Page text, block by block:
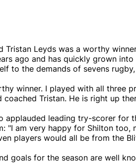
Tristan Leyds was a worthy
ago and has quickly grown
to the demands of sevens
winner. I played with all three
coached Tristan. He is right up
applauded leading try-scorer for
"I am very happy for Shilton too,
players would all be from the
goals for the season are well